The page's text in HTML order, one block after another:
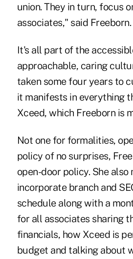
union. They in turn, focus
associates," said Freeborn.
It's all part of the
approachable, caring
taken some four years to
it manifests in everything
Xceed, which Freeborn is
Not one for formalities,
policy of no surprises,
open-door policy. She also
incorporate branch and
schedule along with a
for all associates sharing
financials, how Xceed is
budget and talking about